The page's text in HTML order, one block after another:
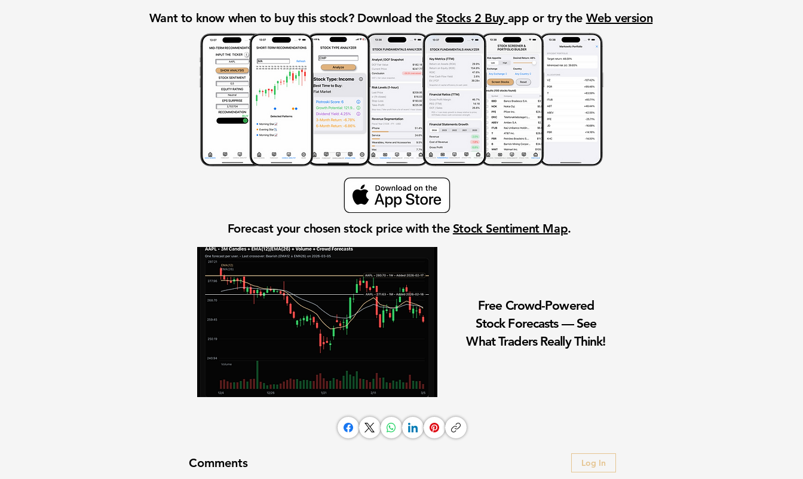
Want to know when to buy this stock? Download the Stocks 2 Buy app or try the Web version
Forecast your chosen stock price with the Stock Sentiment Map.
Free Crowd-Powered
Stock Forecasts — See
What Traders Really Think!
Comments Log In